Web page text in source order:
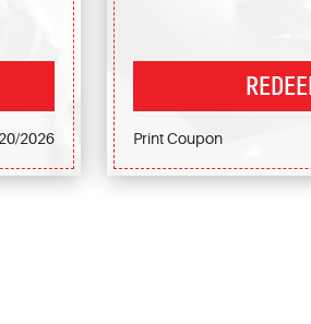
2026 Print Coupon